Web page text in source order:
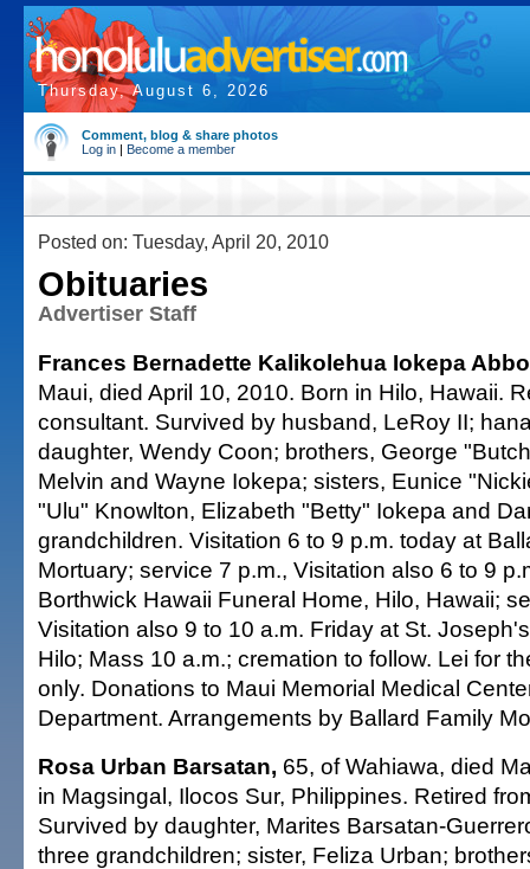
Thursday, August 6, 2026
Comment, blog & share photos
Log in | Become a member
Posted on: Tuesday, April 20, 2010
Obituaries
Advertiser Staff
Frances Bernadette Kalikolehua Iokepa
Maui, died April 10, 2010. Born in Hilo, Hawaii.
consultant. Survived by husband, LeRoy II;
daughter, Wendy Coon; brothers, George
Melvin and Wayne Iokepa; sisters, Eunice
"Ulu" Knowlton, Elizabeth "Betty" Iokepa and
grandchildren. Visitation 6 to 9 p.m. today at
Mortuary; service 7 p.m., Visitation also 6 to 9
Borthwick Hawaii Funeral Home, Hilo, Hawaii;
Visitation also 9 to 10 a.m. Friday at St.
Hilo; Mass 10 a.m.; cremation to follow. Lei for
only. Donations to Maui Memorial Medical
Department. Arrangements by Ballard Family
Rosa Urban Barsatan, 65, of Wahiawa, died
in Magsingal, Ilocos Sur, Philippines. Retired
Survived by daughter, Marites Barsatan-
three grandchildren; sister, Feliza Urban;